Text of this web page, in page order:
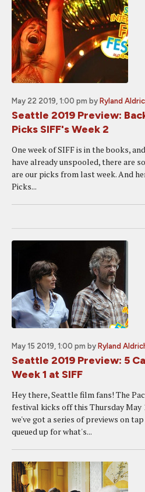
May 22 2019, 1:00 pm by Ryland
Seattle 2019 Preview:
Picks SIFF's Week 2
One week of SIFF is in the books,
have already unspooled, there are
are our picks from last week. And
Picks...
May 15 2019, 1:00 pm by Ryland
Seattle 2019 Preview: 5
Week 1 at SIFF
Hey there, Seattle film fans! The
festival kicks off this Thursday May
we've got a series of previews on
queued up for what's...